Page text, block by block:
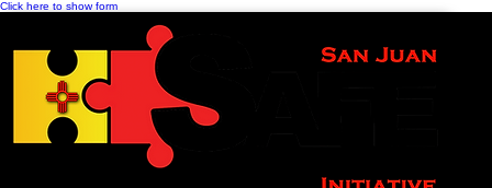
Click here to show form